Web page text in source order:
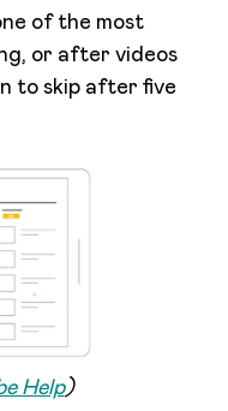
of the most
or after videos
to skip after five
Help)